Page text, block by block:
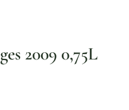
2009 0,75L